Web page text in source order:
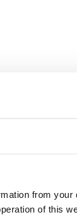
from your
of this